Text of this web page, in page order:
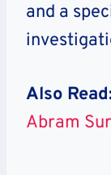
and a
Also
Abram